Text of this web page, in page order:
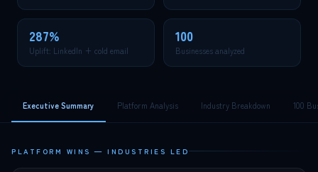
287%
Uplift: LinkedIn + cold email
100
Businesses analyzed
Executive Summary Platform Analysis Industry Breakdown 100
PLATFORM WINS — INDUSTRIES LED